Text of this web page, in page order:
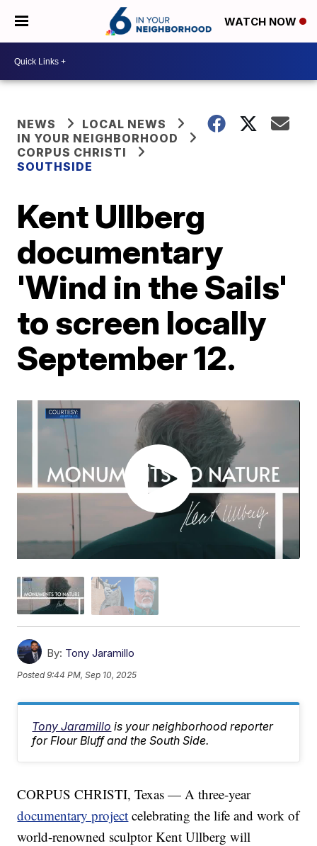
WATCH NOW
NEWS
LOCAL NEWS
IN YOUR NEIGHBORHOOD
CORPUS CHRISTI
SOUTHSIDE
Kent Ullberg
documentary
'Wind in the Sails'
to screen locally
September 12.
By: Tony Jaramillo
Posted9:44 PM, Sep 10, 2025
Tony Jaramillo is your neighborhood reporter
for Flour Bluff and the South Side.
CORPUS CHRISTI, Texas — A three-year
documentary project celebrating the life and work of
world-renowned sculptor Kent Ullberg will